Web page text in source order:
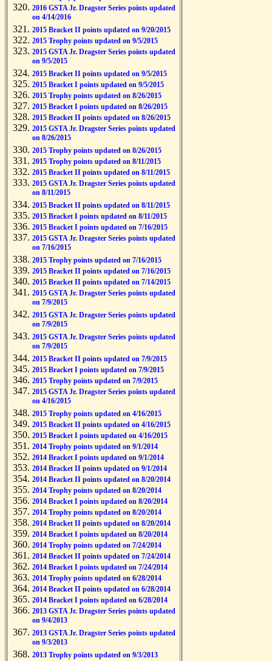
2016 GSTA Jr. Dragster Series points updated
on 4/14/2016
2015 Bracket II points updated on 9/20/2015
2015 Trophy points updated on 9/5/2015
2015 GSTA Jr. Dragster Series points updated
on 9/5/2015
2015 Bracket II points updated on 9/5/2015
2015 Bracket I points updated on 9/5/2015
2015 Trophy points updated on 8/26/2015
2015 Bracket I points updated on 8/26/2015
2015 Bracket II points updated on 8/26/2015
2015 GSTA Jr. Dragster Series points updated
on 8/26/2015
2015 Trophy points updated on 8/26/2015
2015 Trophy points updated on 8/11/2015
2015 Bracket II points updated on 8/11/2015
2015 GSTA Jr. Dragster Series points updated
on 8/11/2015
2015 Bracket II points updated on 8/11/2015
2015 Bracket I points updated on 8/11/2015
2015 Bracket I points updated on 7/16/2015
2015 GSTA Jr. Dragster Series points updated
on 7/16/2015
2015 Trophy points updated on 7/16/2015
2015 Bracket II points updated on 7/16/2015
2015 Bracket II points updated on 7/14/2015
2015 GSTA Jr. Dragster Series points updated
on 7/9/2015
2015 GSTA Jr. Dragster Series points updated
on 7/9/2015
2015 GSTA Jr. Dragster Series points updated
on 7/9/2015
2015 Bracket II points updated on 7/9/2015
2015 Bracket I points updated on 7/9/2015
2015 Trophy points updated on 7/9/2015
2015 GSTA Jr. Dragster Series points updated
on 4/16/2015
2015 Trophy points updated on 4/16/2015
2015 Bracket II points updated on 4/16/2015
2015 Bracket I points updated on 4/16/2015
2014 Trophy points updated on 9/1/2014
2014 Bracket I points updated on 9/1/2014
2014 Bracket II points updated on 9/1/2014
2014 Bracket II points updated on 8/20/2014
2014 Trophy points updated on 8/20/2014
2014 Bracket I points updated on 8/20/2014
2014 Trophy points updated on 8/20/2014
2014 Bracket II points updated on 8/20/2014
2014 Bracket I points updated on 8/20/2014
2014 Trophy points updated on 7/24/2014
2014 Bracket II points updated on 7/24/2014
2014 Bracket I points updated on 7/24/2014
2014 Trophy points updated on 6/28/2014
2014 Bracket II points updated on 6/28/2014
2014 Bracket I points updated on 6/28/2014
2013 GSTA Jr. Dragster Series points updated
on 9/4/2013
2013 GSTA Jr. Dragster Series points updated
on 9/3/2013
2013 Trophy points updated on 9/3/2013